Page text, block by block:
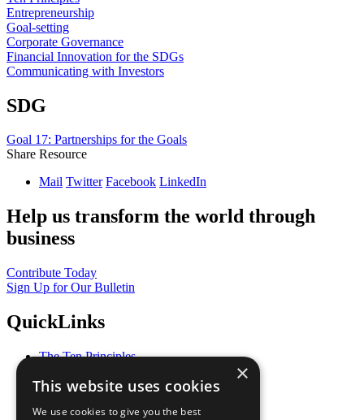
Entrepreneurship
Goal-setting
Corporate Governance
Financial Innovation for the SDGs
Communicating with Investors
SDG
Goal 17: Partnerships for the Goals
Share Resource
Mail Twitter Facebook LinkedIn
Help us transform the world through
business
Contribute Today
Sign Up for Our Bulletin
QuickLinks
The Ten Principles
Our Participants
What You Can Do
×
This website uses cookies
We use cookies to give you the best